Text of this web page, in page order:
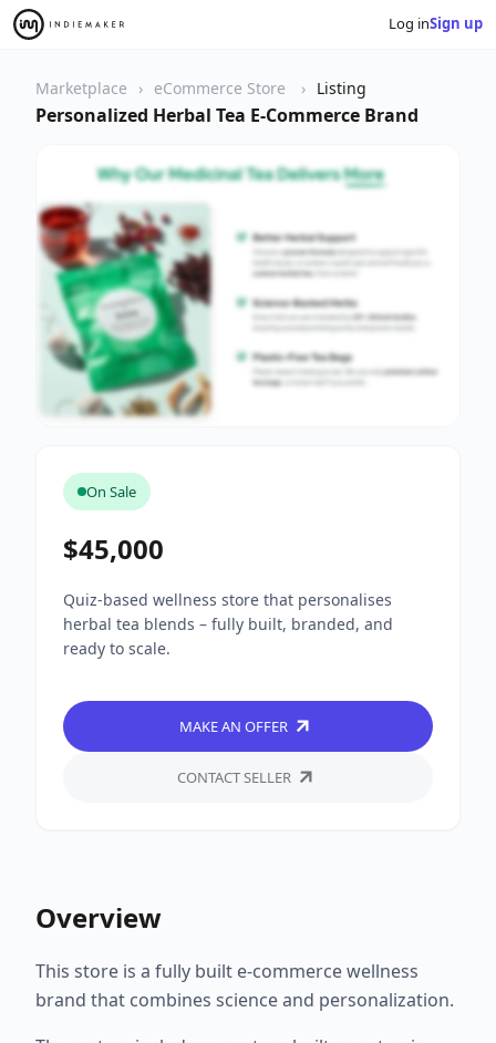
Log inSign up
Marketplace eCommerce Store Listing
Personalized Herbal Tea E-Commerce Brand
On Sale
$45,000
Quiz-based wellness store that personalises
herbal tea blends – fully built, branded, and
ready to scale.
MAKE AN OFFER
CONTACT SELLER
Overview
This store is a fully built e-commerce wellness
brand that combines science and personalization.